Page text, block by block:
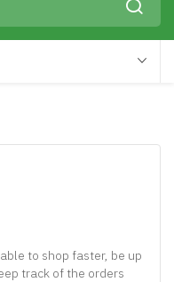
to shop faster, be up
track of the orders